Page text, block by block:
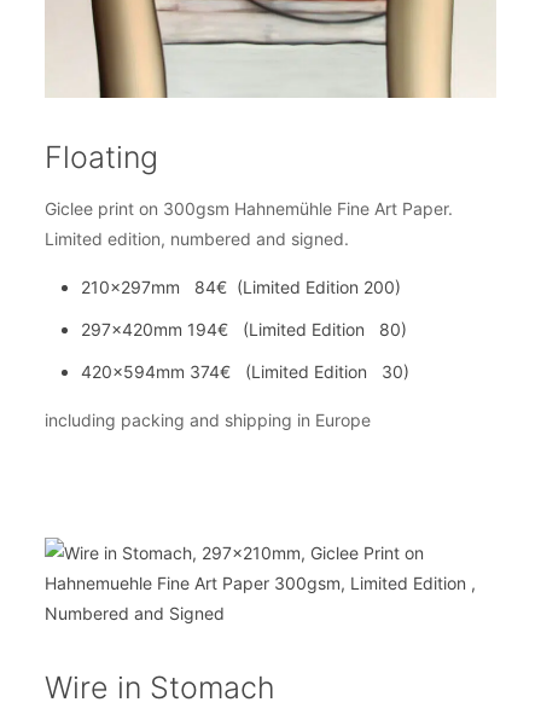
Floating
Giclee print on 300gsm Hahnemühle Fine Art Paper.
Limited edition, numbered and signed.
210x297mm 84€ (Limited Edition 200)
297x420mm 194€ (Limited Edition 80)
420x594mm 374€ (Limited Edition 30)
including packing and shipping in Europe
Wire in Stomach